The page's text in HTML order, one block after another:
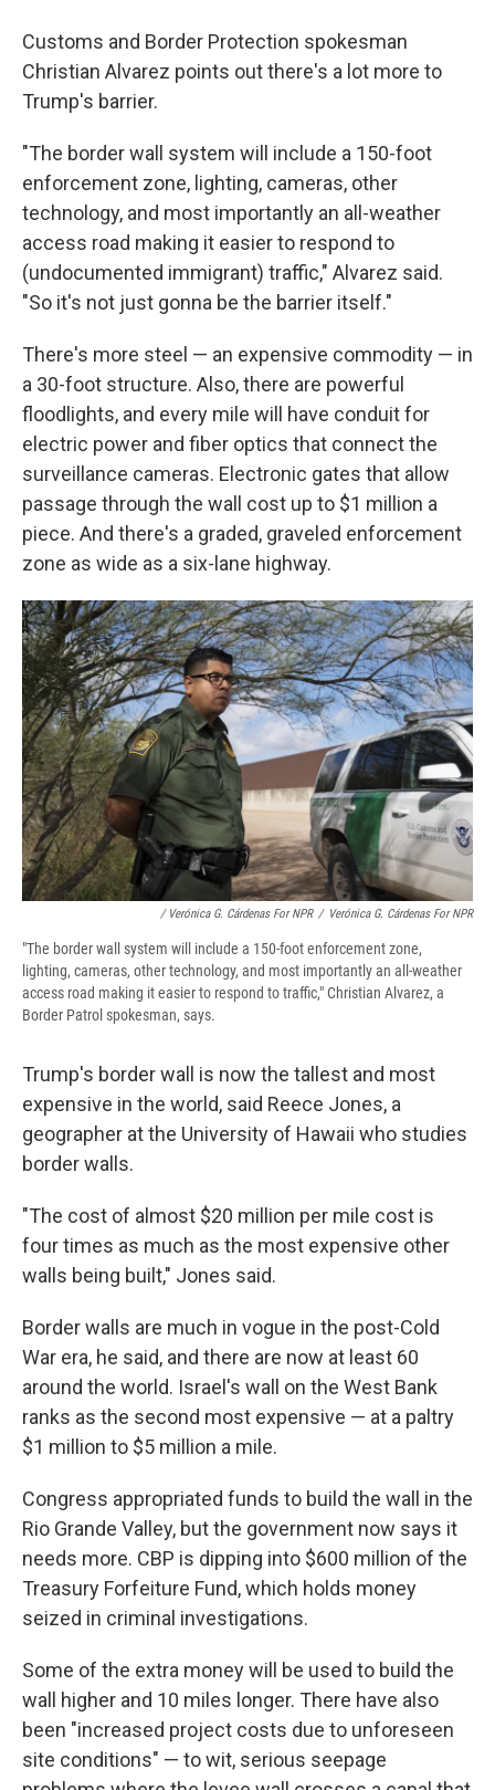
Customs and Border Protection spokesman
Christian Alvarez points out there's a lot more to
Trump's barrier.
"The border wall system will include a 150-foot
enforcement zone, lighting, cameras, other
technology, and most importantly an all-weather
access road making it easier to respond to
(undocumented immigrant) traffic," Alvarez said.
"So it's not just gonna be the barrier itself."
There's more steel — an expensive commodity — in
a 30-foot structure. Also, there are powerful
floodlights, and every mile will have conduit for
electric power and fiber optics that connect the
surveillance cameras. Electronic gates that allow
passage through the wall cost up to $1 million a
piece. And there's a graded, graveled enforcement
zone as wide as a six-lane highway.
/ Verónica G. Cárdenas For NPR / Verónica G. Cárdenas For NPR
"The border wall system will include a 150-foot enforcement zone,
lighting, cameras, other technology, and most importantly an all-weather
access road making it easier to respond to traffic," Christian Alvarez, a
Border Patrol spokesman, says.
Trump's border wall is now the tallest and most
expensive in the world, said Reece Jones, a
geographer at the University of Hawaii who studies
border walls.
"The cost of almost $20 million per mile cost is
four times as much as the most expensive other
walls being built," Jones said.
Border walls are much in vogue in the post-Cold
War era, he said, and there are now at least 60
around the world. Israel's wall on the West Bank
ranks as the second most expensive — at a paltry
$1 million to $5 million a mile.
Congress appropriated funds to build the wall in the
Rio Grande Valley, but the government now says it
needs more. CBP is dipping into $600 million of the
Treasury Forfeiture Fund, which holds money
seized in criminal investigations.
Some of the extra money will be used to build the
wall higher and 10 miles longer. There have also
been "increased project costs due to unforeseen
site conditions" — to wit, serious seepage